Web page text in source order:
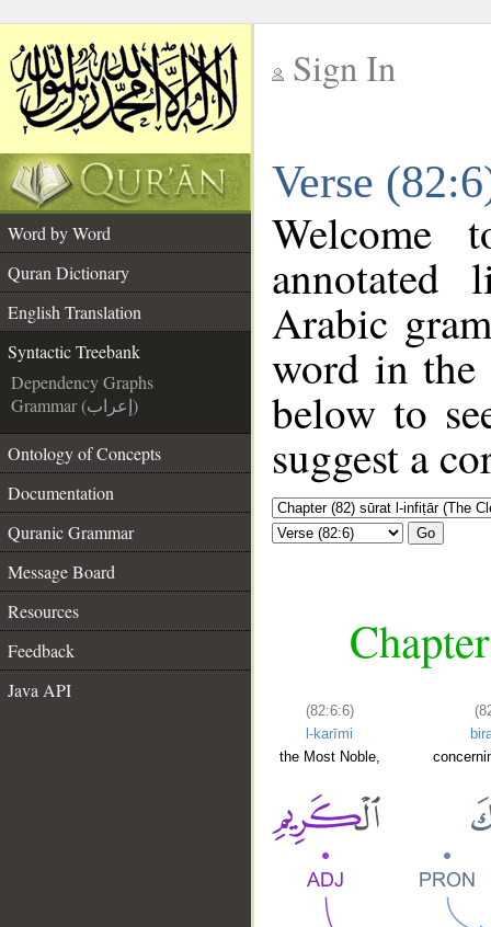
Sign In
Verse
Word by Word
Quran Dictionary
English Translation
Syntactic Treebank
Dependency Graphs
Grammar (إعراب)
Ontology of Concepts
Documentation
Quranic Grammar
Message Board
Resources
Feedback
Java API
annotated
Arabic
word in
below to
suggest a
Go
(82:6:6)
l-karīmi
the Most Noble,